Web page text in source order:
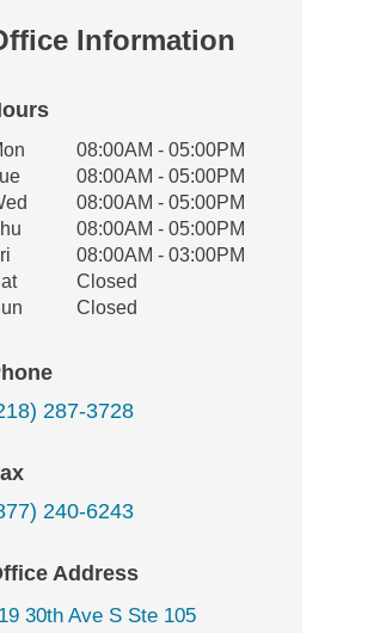
Information
HoursAvailability
08:00AM - 05:00PM
08:00AM - 05:00PM
08:00AM - 05:00PM
08:00AM - 05:00PM
08:00AM - 03:00PM
Closed
Closed
287-3728
240-6243
Address
30th Ave S Ste 105